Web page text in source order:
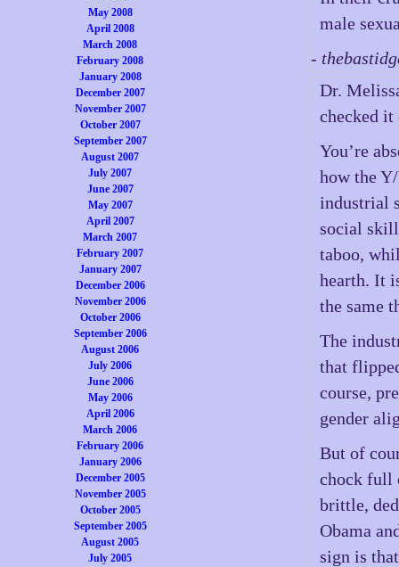
May 2008
April 2008
March 2008
February 2008
January 2008
December 2007
November 2007
October 2007
September 2007
August 2007
July 2007
June 2007
May 2007
April 2007
March 2007
February 2007
January 2007
December 2006
November 2006
October 2006
September 2006
August 2006
July 2006
June 2006
May 2006
April 2006
March 2006
February 2006
January 2006
December 2005
November 2005
October 2005
September 2005
August 2005
July 2005
male
-
Dr.
checked it
You’re
how the
industrial
social
taboo,
hearth. It
the same
The
that
course,
gender
But of
chock full
brittle,
Obama
sign is